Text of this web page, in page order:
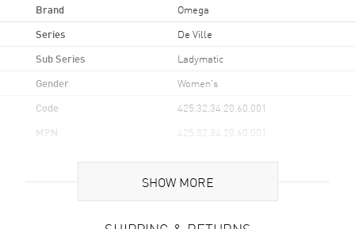
Brand Omega
Series De Ville
Sub Series Ladymatic
Gender Women's
Code 425.32.34.20.60.001
MPN 425.32.34.20.60.001
Brand Origin Swiss Made
SHOW MORE